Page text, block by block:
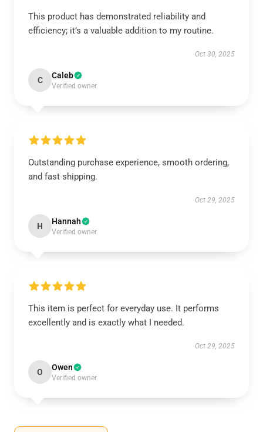
This product has demonstrated reliability and
efficiency; it’s a valuable addition to my routine.
Oct 30, 2025
C Caleb
Verified owner
Outstanding purchase experience, smooth ordering,
and fast shipping.
Oct 29, 2025
H Hannah
Verified owner
This item is perfect for everyday use. It performs
excellently and is exactly what I needed.
Oct 29, 2025
O Owen
Verified owner